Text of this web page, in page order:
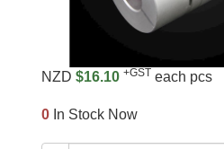
NZD $16.10 +GST each pcs
0 In Stock Now